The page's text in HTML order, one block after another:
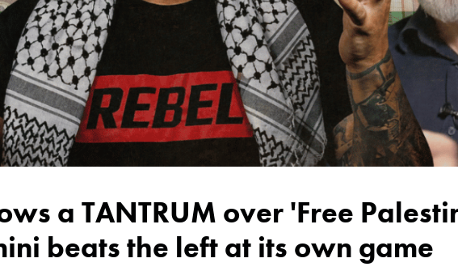
beats the left at its own game